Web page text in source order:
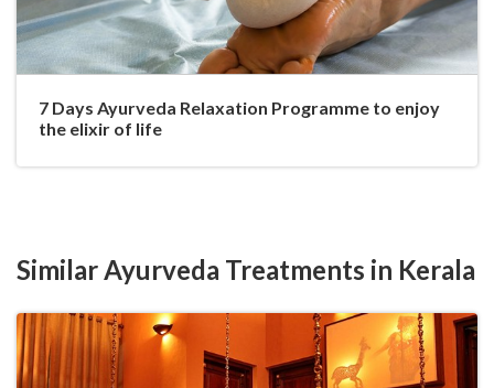
7 Days Ayurveda Relaxation Programme to enjoy
the elixir of life
Similar Ayurveda Treatments in Kerala